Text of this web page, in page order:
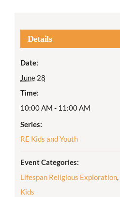
Details
Date:
June 28
Time:
10:00 AM - 11:00 AM
Series:
RE Kids and Youth
Event Categories:
Lifespan Religious Exploration,
Kids